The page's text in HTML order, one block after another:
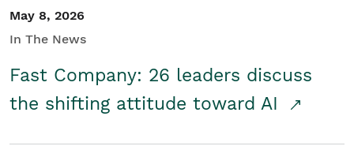
May 8, 2026
In The News
Fast Company: 26 leaders discuss
the shifting attitude toward AI